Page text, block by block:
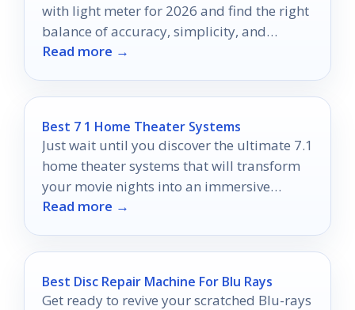
with light meter for 2026 and find the right
balance of accuracy, simplicity, and
shooting style.
Read more →
Best 7 1 Home Theater Systems
Just wait until you discover the ultimate 7.1
home theater systems that will transform
your movie nights into an immersive
cinematic experience!
Read more →
Best Disc Repair Machine For Blu Rays
Get ready to revive your scratched Blu-rays